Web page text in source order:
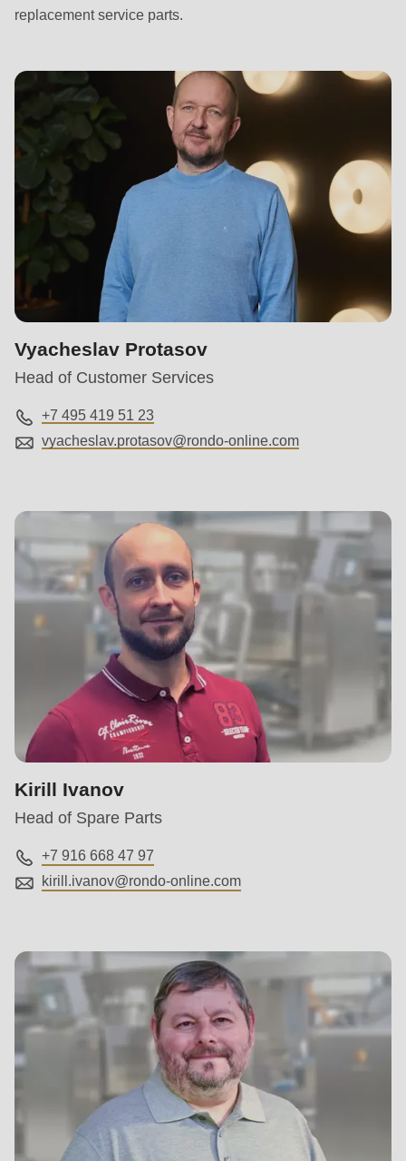
replacement service parts.
Vyacheslav Protasov
Head of Customer Services
+7 495 419 51 23
vyacheslav.protasov@rondo-online.com
Kirill Ivanov
Head of Spare Parts
+7 916 668 47 97
kirill.ivanov@rondo-online.com